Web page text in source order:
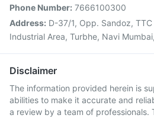
Phone Number: 7666100300
Address: D-37/1, Opp. Sandoz,
Industrial Area, Turbhe, Navi
Disclaimer
The information provided herein is
abilities to make it accurate and
a review by a team of professionals.